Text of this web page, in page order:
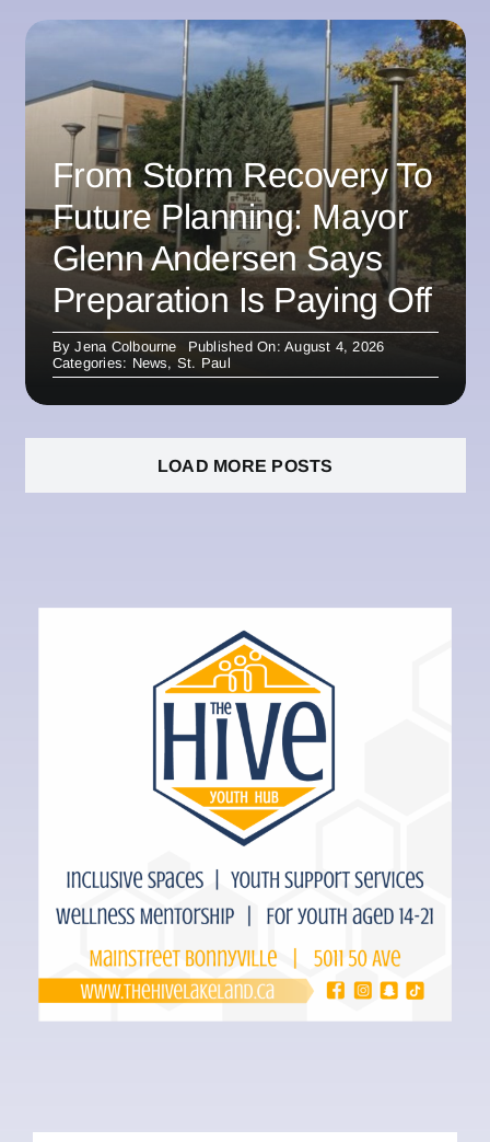
From Storm Recovery To
Future Planning: Mayor
Glenn Andersen Says
Preparation Is Paying Off
ByJena Colbourne
Published On: August 4, 2026
Categories: News, St. Paul
LOAD MORE POSTS